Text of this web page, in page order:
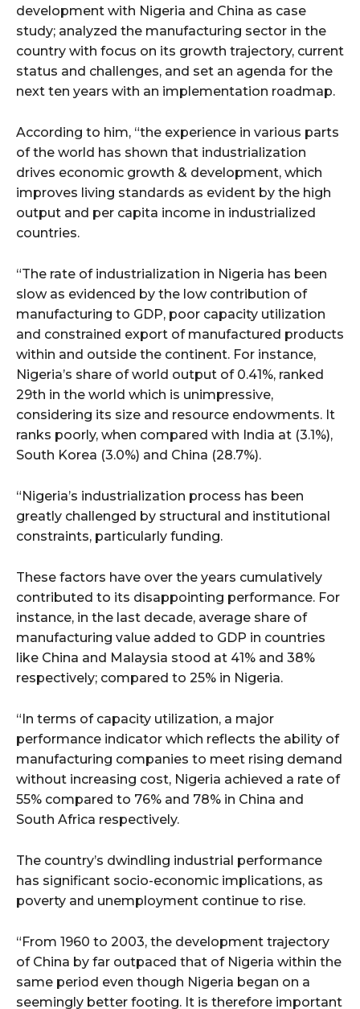
development with Nigeria and China as case
study; analyzed the manufacturing sector in the
country with focus on its growth trajectory, current
status and challenges, and set an agenda for the
next ten years with an implementation roadmap.
According to him, “the experience in various parts
of the world has shown that industrialization
drives economic growth & development, which
improves living standards as evident by the high
output and per capita income in industrialized
countries.
“The rate of industrialization in Nigeria has been
slow as evidenced by the low contribution of
manufacturing to GDP, poor capacity utilization
and constrained export of manufactured products
within and outside the continent. For instance,
Nigeria’s share of world output of 0.41%, ranked
29th in the world which is unimpressive,
considering its size and resource endowments. It
ranks poorly, when compared with India at (3.1%),
South Korea (3.0%) and China (28.7%).
“Nigeria’s industrialization process has been
greatly challenged by structural and institutional
constraints, particularly funding.
These factors have over the years cumulatively
contributed to its disappointing performance. For
instance, in the last decade, average share of
manufacturing value added to GDP in countries
like China and Malaysia stood at 41% and 38%
respectively; compared to 25% in Nigeria.
“In terms of capacity utilization, a major
performance indicator which reflects the ability of
manufacturing companies to meet rising demand
without increasing cost, Nigeria achieved a rate of
55% compared to 76% and 78% in China and
South Africa respectively.
The country’s dwindling industrial performance
has significant socio-economic implications, as
poverty and unemployment continue to rise.
“From 1960 to 2003, the development trajectory
of China by far outpaced that of Nigeria within the
same period even though Nigeria began on a
seemingly better footing. It is therefore important